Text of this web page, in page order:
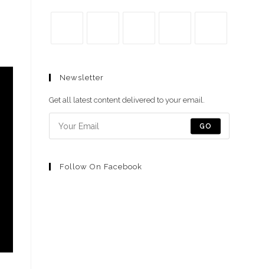
en
pestaña
en
pestaña
una
una
pestaña
Newsletter
Get all latest content delivered to your email.
GO
Follow On Facebook